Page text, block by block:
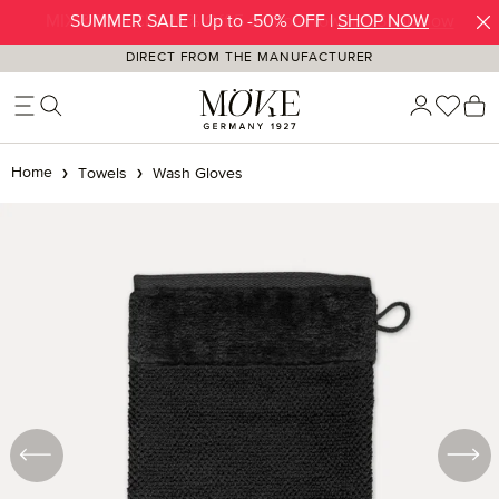
Skip to main content
SUMMER SALE | Up to -50% OFF | SHOP NOW
DIRECT FROM THE MANUFACTURER
You
Home Towels Wash Gloves